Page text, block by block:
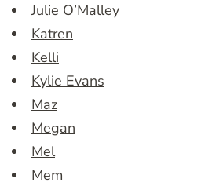
Julie O’Malley
Katren
Kelli
Kylie Evans
Maz
Megan
Mel
Mem